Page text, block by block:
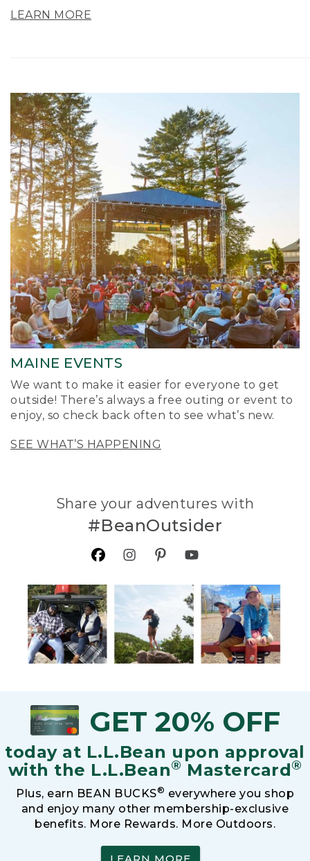
LEARN MORE
MAINE EVENTS
We want to make it easier for everyone to get
outside! There’s always a free outing or event to
enjoy, so check back often to see what’s new.
SEE WHAT’S HAPPENING
Share your adventures with
#BeanOutsider
GET 20% OFF
today at L.L.Bean upon approval
with the L.L.Bean® Mastercard®
Plus, earn BEAN BUCKS® everywhere you shop
and enjoy many other membership-exclusive
benefits. More Rewards. More Outdoors.